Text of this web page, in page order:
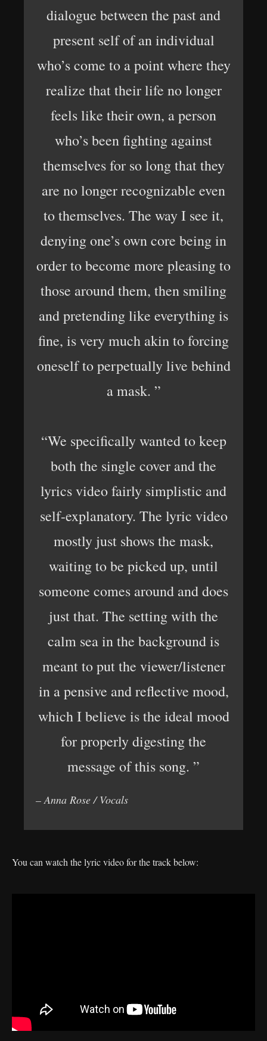
dialogue between the past and
present self of an individual
who’s come to a point where they
realize that their life no longer
feels like their own, a person
who’s been fighting against
themselves for so long that they
are no longer recognizable even
to themselves. The way I see it,
denying one’s own core being in
order to become more pleasing to
those around them, then smiling
and pretending like everything is
fine, is very much akin to forcing
oneself to perpetually live behind
a mask. ”
“We specifically wanted to keep
both the single cover and the
lyrics video fairly simplistic and
self-explanatory. The lyric video
mostly just shows the mask,
waiting to be picked up, until
someone comes around and does
just that. The setting with the
calm sea in the background is
meant to put the viewer/listener
in a pensive and reflective mood,
which I believe is the ideal mood
for properly digesting the
message of this song. ”
– Anna Rose / Vocals
You can watch the lyric video for the track below: